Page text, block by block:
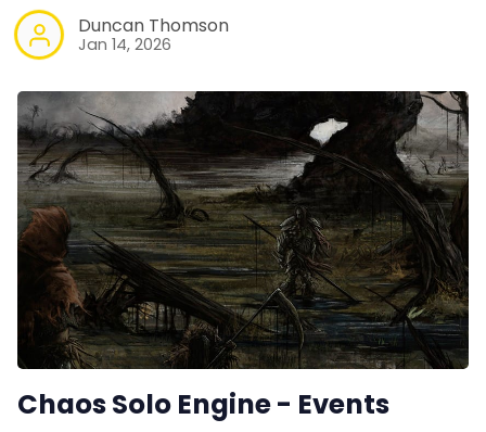
Duncan Thomson
Jan 14, 2026
Chaos Solo Engine - Events